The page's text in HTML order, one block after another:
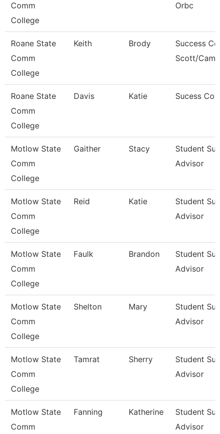
Comm
College
Orbc
Roane State
Comm
College
Keith Brody
Success
Scott/
Roane State
Comm
College
Davis Katie Sucess
Motlow State
Comm
College
Gaither Stacy
Student
Advisor
Motlow State
Comm
College
Reid Katie
Student
Advisor
Motlow State
Comm
College
Faulk Brandon
Student
Advisor
Motlow State
Comm
College
Shelton Mary
Student
Advisor
Motlow State
Comm
College
Tamrat Sherry
Student
Advisor
Motlow State
Comm
Fanning Katherine
Student
Advisor